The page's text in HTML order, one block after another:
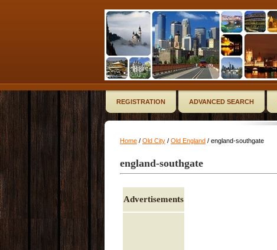
REGISTRATION ADVANCED SEARCH
Home / Old City / Old England / england-southgate
england-southgate
Advertisements